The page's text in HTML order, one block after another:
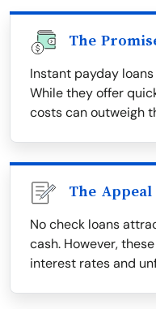
The
Instant payday
While they offer
costs can outweigh
The Appeal
No check loans
cash. However,
interest rates and